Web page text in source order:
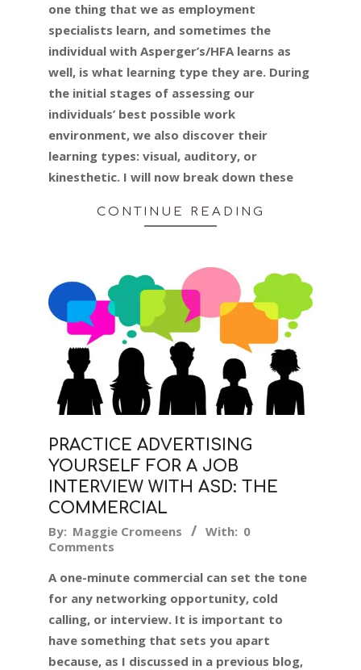
one thing that we as employment
specialists learn, and sometimes the
individual with Asperger’s/HFA learns as
well, is what learning type they are. During
the initial stages of assessing our
individuals’ best possible work
environment, we also discover their
learning types: visual, auditory, or
kinesthetic. I will now break down these
CONTINUE READING
PRACTICE ADVERTISING
YOURSELF FOR A JOB
INTERVIEW WITH ASD: THE
COMMERCIAL
2018-
12-
11
By: Maggie Cromeens With: 0
Comments
A one-minute commercial can set the tone
for any networking opportunity, cold
calling, or interview. It is important to
have something that sets you apart
because, as I discussed in a previous blog,